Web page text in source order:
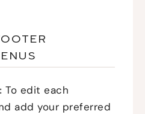
To edit each
add your preferred